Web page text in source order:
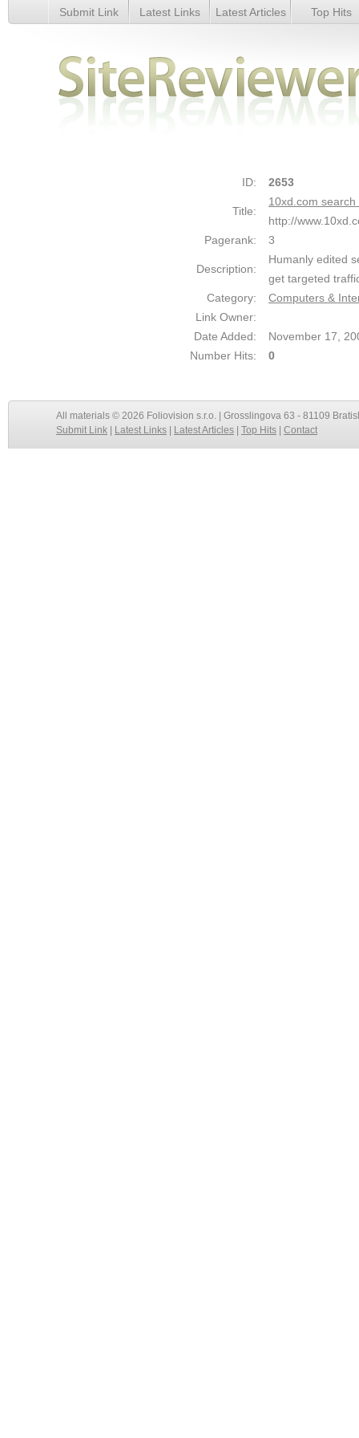
10xd.com search engine friendly web directory - Details
Submit Link Latest Links Latest Articles Top Hits
ID: 2653
Title:
10xd.com
http://
Pagerank:
3
Description:
Humanly edited
get targeted
Category:
Computers &
Link Owner:
Date Added:
November 17,
Number Hits:
0
All materials © 2026 Foliovision s.r.o. | Grosslingova 63 - 81109
Submit Link
Latest Links Latest Articles Top Hits Contact